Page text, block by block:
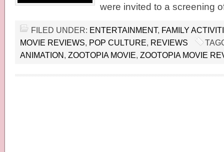
were invited to a screening
FILED UNDER: ENTERTAINMENT, FAMILY
MOVIE REVIEWS, POP CULTURE, REVIEWS
ANIMATION, ZOOTOPIA MOVIE, ZOOTOPIA MOVIE